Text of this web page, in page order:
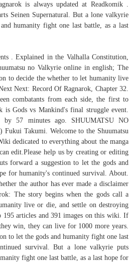
is always updated at Readkomik .
Seinen Supernatural. But a lone valkyrie
humanity fight one last battle, as a last
. Explained in the Valhalla Constitution,
no Valkyrie online in english; The
to decide the whether to let humanity live
Next: Record Of Ragnarok, Chapter 32.
combatants from each side, the first to
is Gods vs Mankind's final struggle event.
by 57 minutes ago. SHUUMATSU NO
Takumi. Welcome to the Shuumatsu
dedicated to everything about the manga
edit.Please help us by creating or editing
forward a suggestion to let the gods and
for humanity's continued survival. About.
the author has ever made a disclaimer
The story begins when the gods call a
live or die, and settle on destroying
195 articles and 391 images on this wiki. If
win, they can live for 1000 more years.
to let the gods and humanity fight one last
survival. But a lone valkyrie puts
fight one last battle, as a last hope for